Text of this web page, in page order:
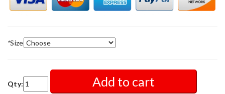
*Size
Qty: Add to cart